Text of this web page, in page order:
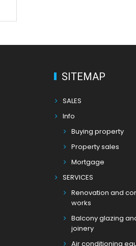
SITEMAP
SALES
Info
Buying property
Property sales
Mortgage
SERVICES
Renovation and
works
Balcony glazing
joinery
Air conditioning